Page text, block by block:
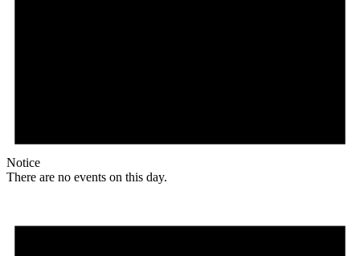
Notice
There are no events on this day.